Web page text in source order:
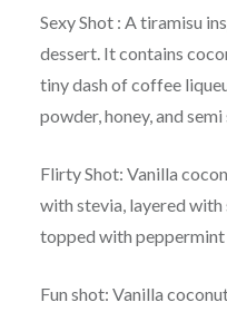
Sexy Shot : A tiramisu
dessert. It contains
tiny dash of coffee
powder, honey, and
Flirty Shot: Vanilla
with stevia, layered
topped with peppermint
Fun shot: Vanilla